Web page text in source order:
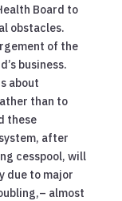
Board to
obstacles.
of the
business.
about
than to
these
after
cesspool, will
due to major
almost